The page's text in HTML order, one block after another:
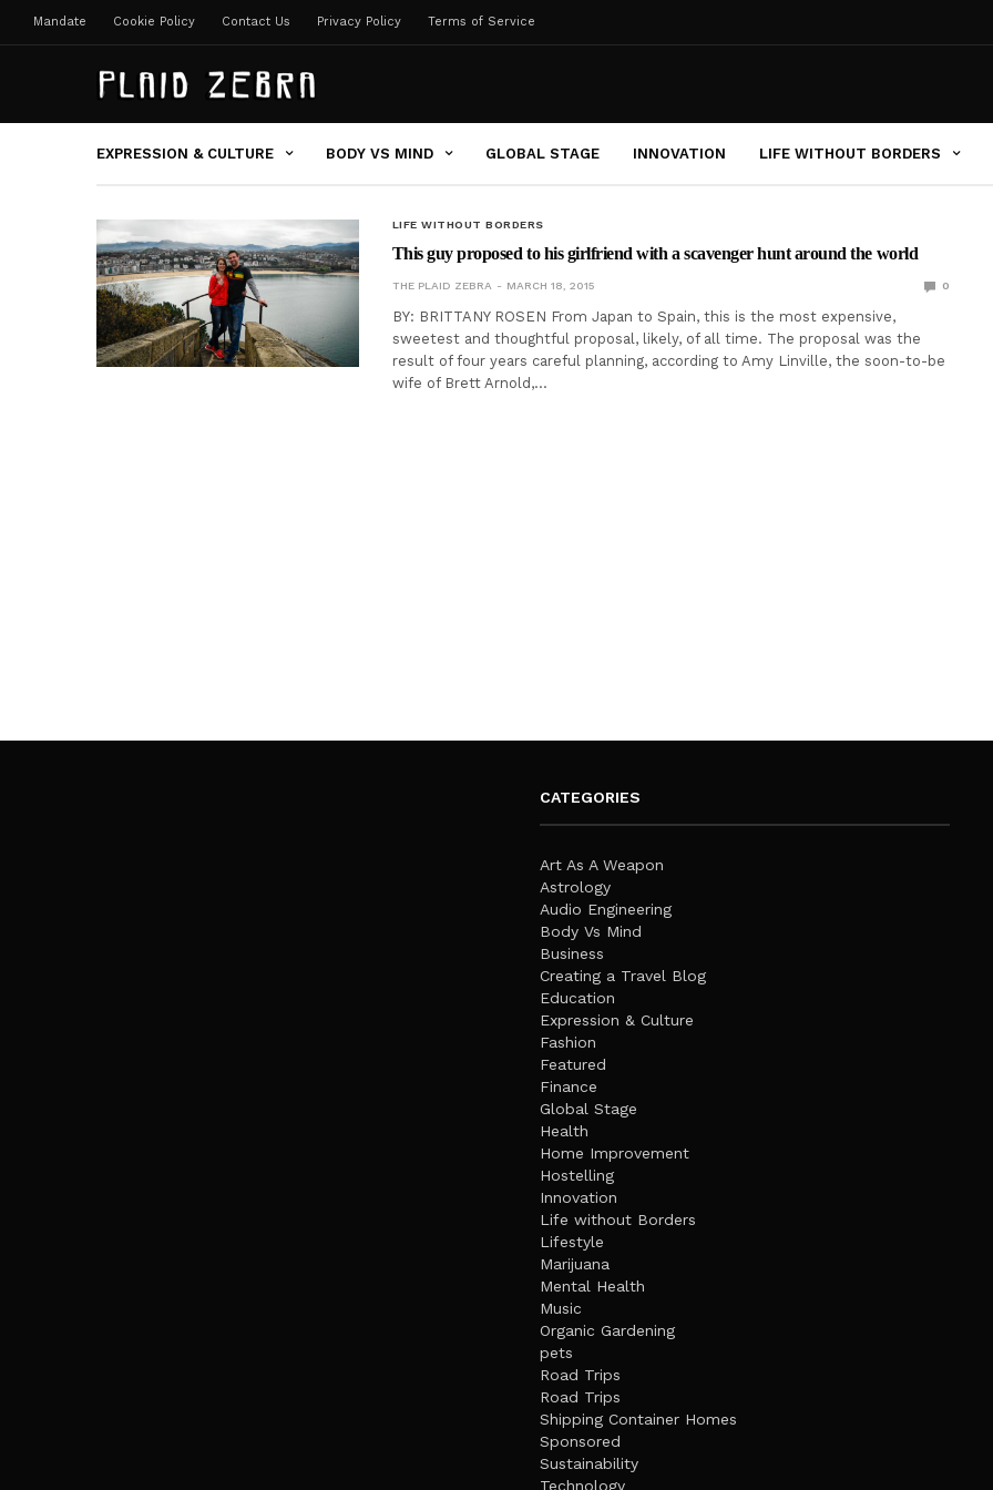
Mandate Cookie Policy Contact Us Privacy Policy Terms of Service
EXPRESSION & CULTURE BODY VS MIND GLOBAL STAGE INNOVATION LIFE WITHOUT BORDERS
LIFE WITHOUT BORDERS
This guy proposed to his girlfriend with a scavenger hunt around the world
THE PLAID ZEBRA MARCH 18, 2015 0
BY: BRITTANY ROSEN From Japan to Spain, this is the most expensive,
sweetest and thoughtful proposal, likely, of all time. The proposal was the
result of four years careful planning, according to Amy Linville, the soon-to-be
wife of Brett Arnold,…
CATEGORIES
Art As A Weapon
Astrology
Audio Engineering
Body Vs Mind
Business
Creating a Travel Blog
Education
Expression & Culture
Fashion
Featured
Finance
Global Stage
Health
Home Improvement
Hostelling
Innovation
Life without Borders
Lifestyle
Marijuana
Mental Health
Music
Organic Gardening
pets
Road Trips
Road Trips
Shipping Container Homes
Sponsored
Sustainability
Technology